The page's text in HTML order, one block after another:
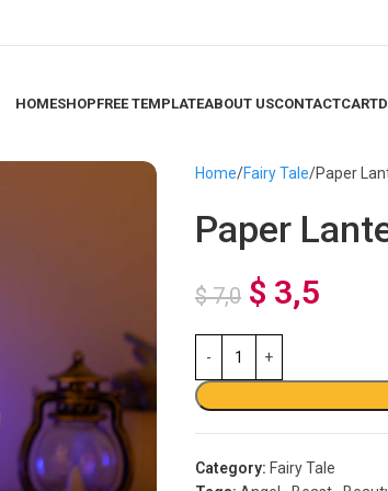
HOMESHOPFREE TEMPLATEABOUT USCONTACTCART
Home Fairy Tale Paper
Paper
$7,0 $ 3,5
Category: Fairy Tale